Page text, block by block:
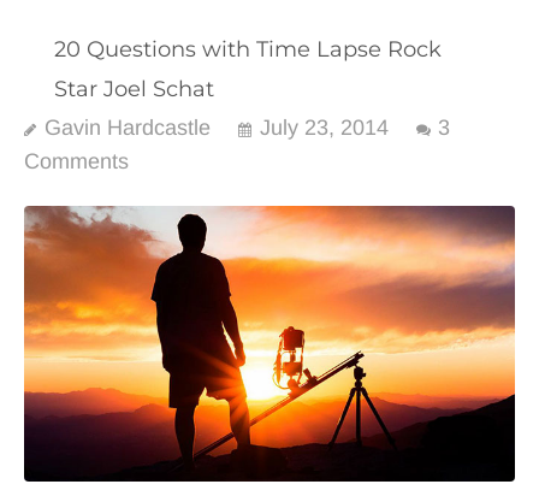
20 Questions with Time Lapse Rock
Star Joel Schat
Gavin Hardcastle July 23, 2014
3
Comments